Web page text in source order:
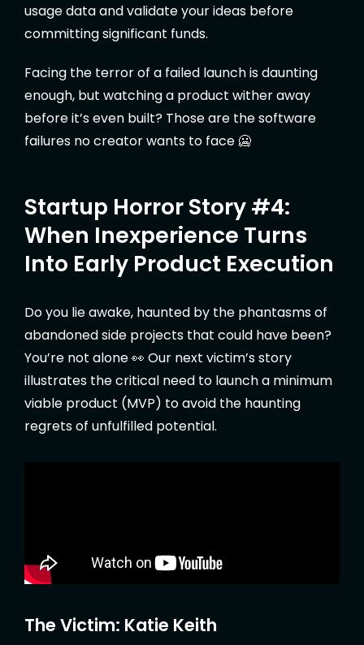
usage data and validate your ideas before
committing significant funds.
Facing the terror of a failed launch is daunting
enough, but watching a product wither away
before it’s even built? Those are the software
failures no creator wants to face 🥶
Startup Horror Story #4:
When Inexperience Turns
Into Early Product Execution
Do you lie awake, haunted by the phantasms of
abandoned side projects that could have been?
You’re not alone 👀 Our next victim’s story
illustrates the critical need to launch a minimum
viable product (MVP) to avoid the haunting
regrets of unfulfilled potential.
The Victim: Katie Keith